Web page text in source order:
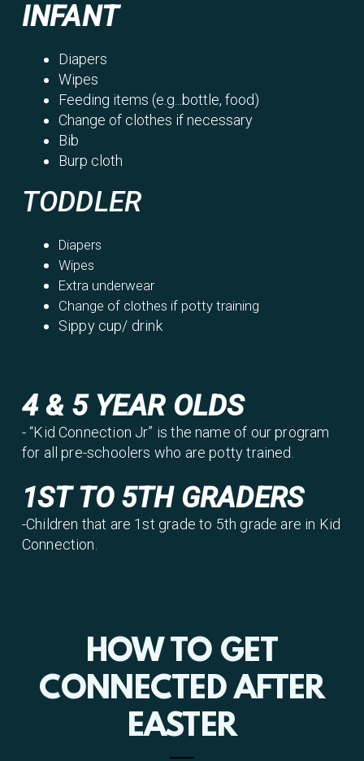
INFANT
Diapers
Wipes
Feeding items (e.g...bottle, food)
Change of clothes if necessary
Bib
Burp cloth
TODDLER
Diapers
Wipes
Extra underwear
Change of clothes if potty training
Sippy cup/ drink
4 & 5 YEAR OLDS
- “Kid Connection Jr” is the name of our program
for all pre-schoolers who are potty trained.
1ST TO 5TH GRADERS
-Children that are 1st grade to 5th grade are in Kid
Connection.
HOW TO GET
CONNECTED AFTER
EASTER